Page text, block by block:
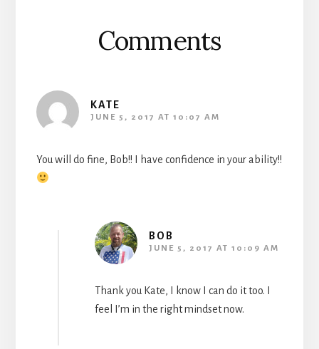
Comments
KATE
JUNE 5, 2017 AT 10:07 AM
You will do fine, Bob!! I have confidence in your ability!!
BOB
JUNE 5, 2017 AT 10:09 AM
Thank you Kate, I know I can do it too. I
feel I’m in the right mindset now.